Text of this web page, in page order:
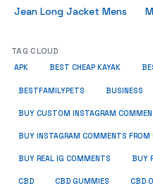
Jean Long Jacket Mens
TAG CLOUD
APK BEST CHEAP KAYAK
BESTFAMILYPETS BUSINESS
BUY CUSTOM INSTAGRAM
BUY INSTAGRAM COMMENTS FROM
BUY REAL IG COMMENTS BUY
CBD CBD GUMMIES CBD